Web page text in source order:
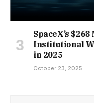
SpaceX’s
Institutional
in 2025
October 23, 2025